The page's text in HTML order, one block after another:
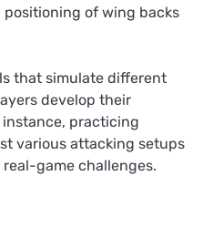
of wing backs
that simulate different
develop their
practicing
various attacking setups
game challenges.